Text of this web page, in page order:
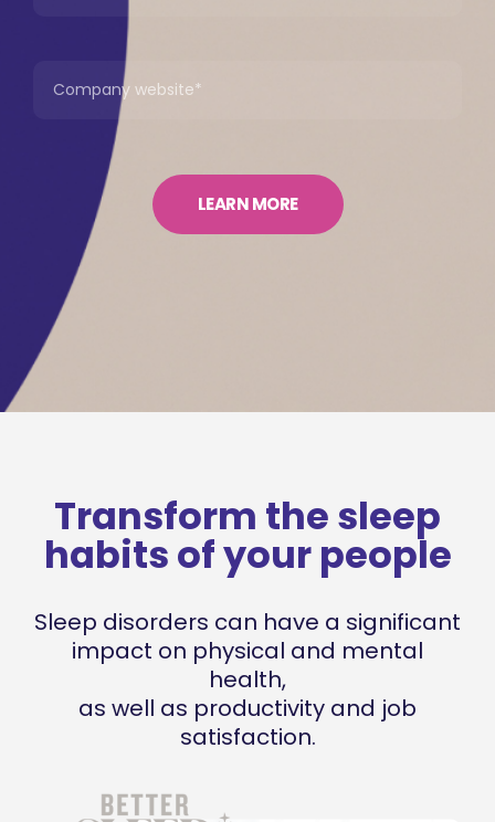
Transform the sleep
habits of your people
Sleep disorders can have a significant
impact on physical and mental
health,
as well as productivity and job
satisfaction.